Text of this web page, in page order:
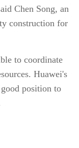
Chen Song, an
construction for
to coordinate
Huawei's
position to